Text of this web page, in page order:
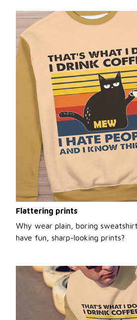
Flattering prints
Why wear plain, boring
have fun, sharp-looking prints?